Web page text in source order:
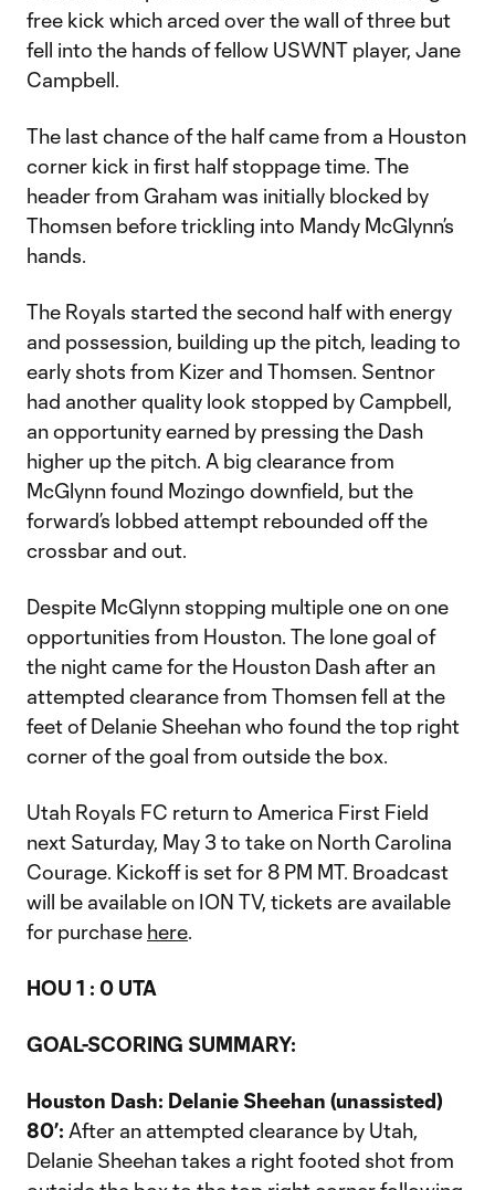
free kick which arced over the wall of three but
fell into the hands of fellow USWNT player, Jane
Campbell.
The last chance of the half came from a Houston
corner kick in first half stoppage time. The
header from Graham was initially blocked by
Thomsen before trickling into Mandy McGlynn’s
hands.
The Royals started the second half with energy
and possession, building up the pitch, leading to
early shots from Kizer and Thomsen. Sentnor
had another quality look stopped by Campbell,
an opportunity earned by pressing the Dash
higher up the pitch. A big clearance from
McGlynn found Mozingo downfield, but the
forward’s lobbed attempt rebounded off the
crossbar and out.
Despite McGlynn stopping multiple one on one
opportunities from Houston. The lone goal of
the night came for the Houston Dash after an
attempted clearance from Thomsen fell at the
feet of Delanie Sheehan who found the top right
corner of the goal from outside the box.
Utah Royals FC return to America First Field
next Saturday, May 3 to take on North Carolina
Courage. Kickoff is set for 8 PM MT. Broadcast
will be available on ION TV, tickets are available
for purchase here.
HOU 1 : 0 UTA
GOAL-SCORING SUMMARY:
Houston Dash: Delanie Sheehan (unassisted)
80’: After an attempted clearance by Utah,
Delanie Sheehan takes a right footed shot from